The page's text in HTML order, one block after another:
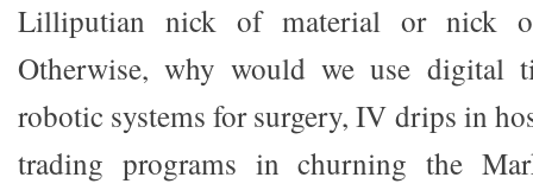
Lilliputian nick of material or nick
Otherwise, why would we use digital
robotic systems for surgery, IV drips in
trading programs in churning the